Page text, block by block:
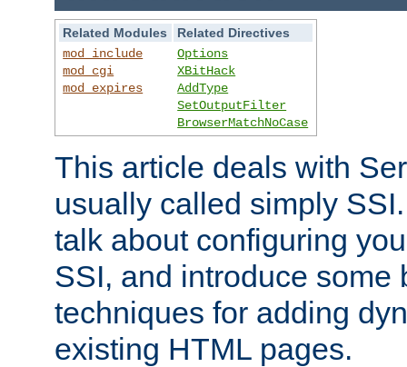
Related Modules
Related Directives
mod_include
mod_cgi
mod_expires
Options
XBitHack
AddType
SetOutputFilter
BrowserMatchNoCase
This article deals with
usually called simply
talk about configuring
SSI, and introduce some
techniques for adding
existing HTML pages.